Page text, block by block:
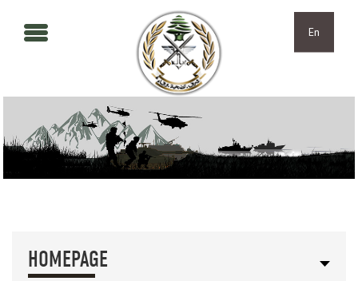
En
HOMEPAGE